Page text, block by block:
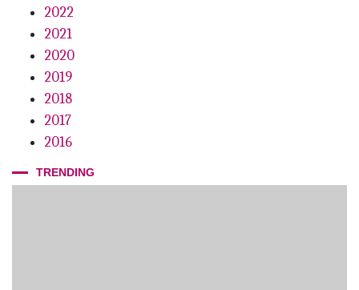
2022
2021
2020
2019
2018
2017
2016
TRENDING